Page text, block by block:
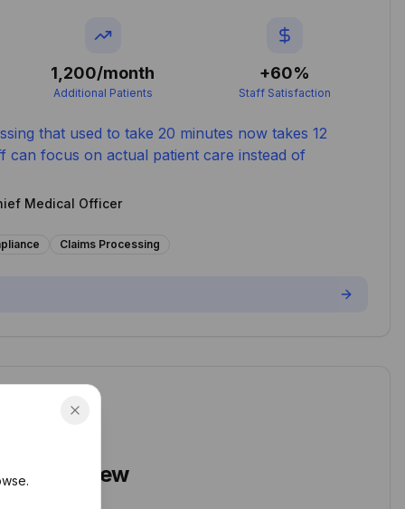
1,200/month
Additional Patients
+60%
Staff Satisfaction
that used to take 20 minutes now takes 12
can focus on actual patient care instead of
Medical Officer
Claims Processing
Review